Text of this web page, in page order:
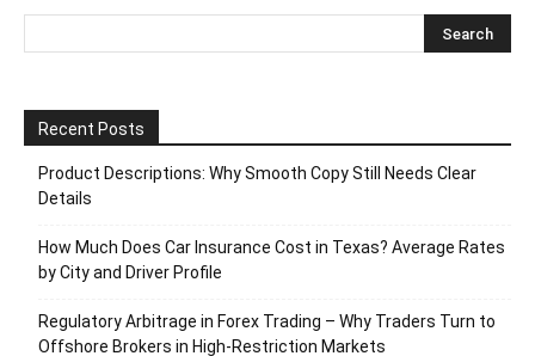
Recent Posts
Product Descriptions: Why Smooth Copy Still Needs Clear
Details
How Much Does Car Insurance Cost in Texas? Average Rates
by City and Driver Profile
Regulatory Arbitrage in Forex Trading – Why Traders Turn to
Offshore Brokers in High-Restriction Markets